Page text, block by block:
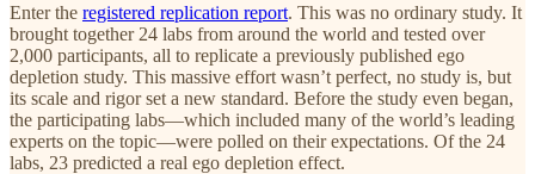
Enter the registered replication report. This was no ordinary study. It
brought together 24 labs from around the world and tested over
2,000 participants, all to replicate a previously published ego
depletion study. This massive effort wasn’t perfect, no study is, but
its scale and rigor set a new standard. Before the study even began,
the participating labs—which included many of the world’s leading
experts on the topic—were polled on their expectations. Of the 24
labs, 23 predicted a real ego depletion effect.